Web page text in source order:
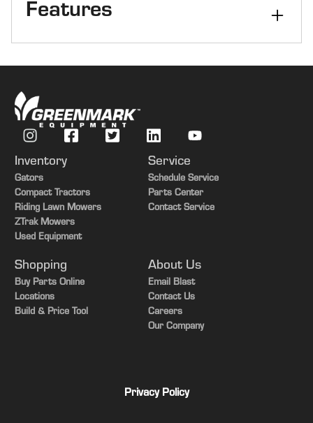
Features
Cab Cab
Transmission
Rear PTO 540/1000
Rear Tires Duals
Tire Width
Inventory
Gators
Compact Tractors
Riding Lawn Mowers
ZTrak Mowers
Used Equipment
Service
Schedule Service
Parts Center
Contact Service
Shopping
Buy Parts Online
Locations
Build & Price Tool
About Us
Email Blast
Contact Us
Careers
Our Company
Privacy Policy